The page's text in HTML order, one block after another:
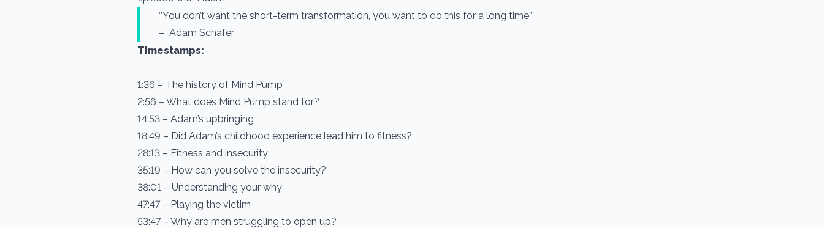
‘’You don’t want the short-term transformation, you want to do this for a long time”
– Adam Schafer
Timestamps:
1:36 – The history of Mind Pump
2:56 – What does Mind Pump stand for?
14:53 – Adam’s upbringing
18:49 – Did Adam’s childhood experience lead him to fitness?
28:13 – Fitness and insecurity
35:19 – How can you solve the insecurity?
38:01 – Understanding your why
47:47 – Playing the victim
53:47 – Why are men struggling to open up?